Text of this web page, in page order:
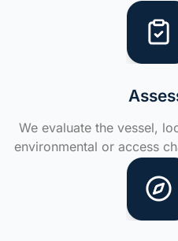
We evaluate the vessel,
environmental or access